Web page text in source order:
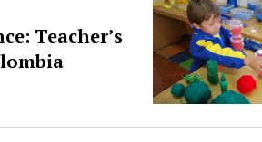
Teacher’s